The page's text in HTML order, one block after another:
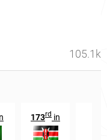
105.1k
173rd in